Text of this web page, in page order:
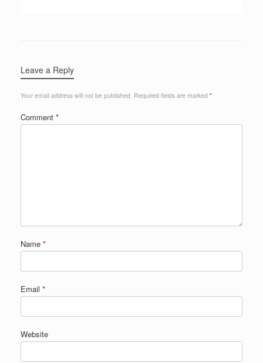
Leave a Reply
Your email address will not be published. Required fields are marked *
Comment *
Name *
Email *
Website